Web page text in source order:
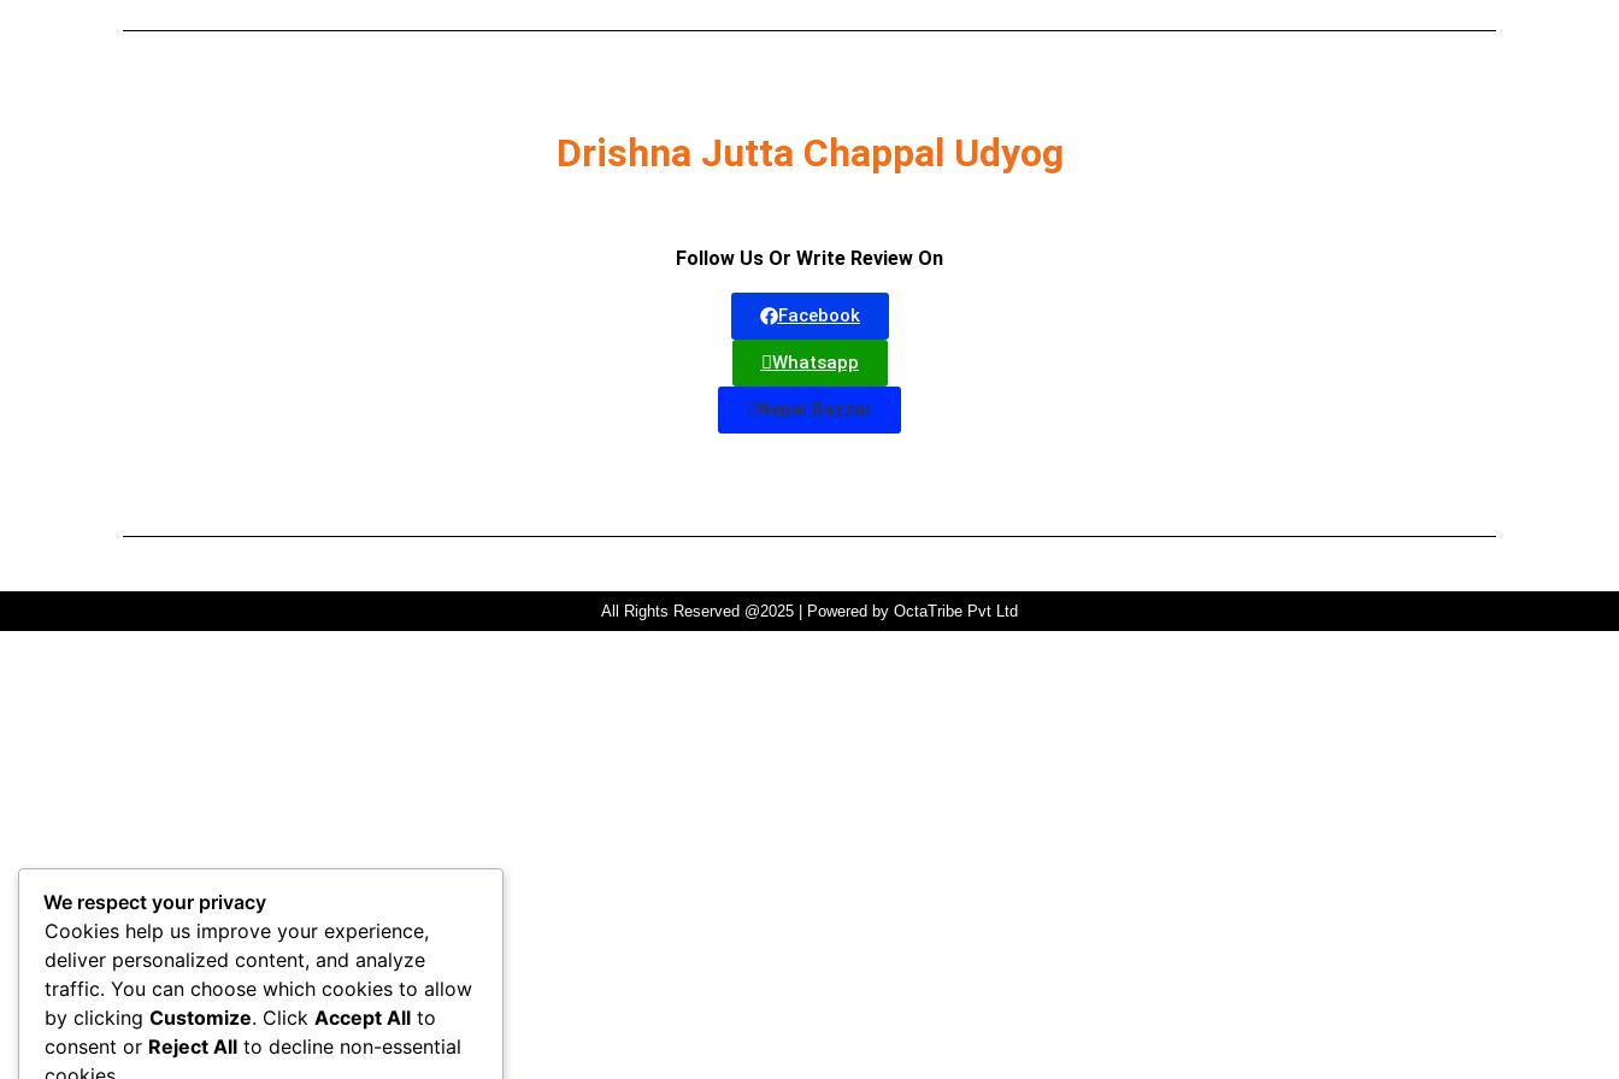
Drishna Jutta Chappal Udyog
Follow Us Or Write Review On
Facebook
Whatsapp
Nepal Bazzar
All Rights Reserved @2025 | Powered by OctaTribe Pvt Ltd
We respect your privacy
Cookies help us improve your experience,
deliver personalized content, and analyze
traffic. You can choose which cookies to allow
by clicking Customize. Click Accept All to
consent or Reject All to decline non-essential